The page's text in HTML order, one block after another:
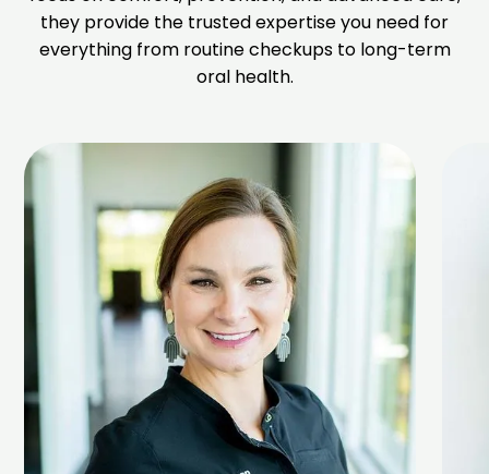
they provide the trusted expertise you need for
everything from routine checkups to long-term
oral health.